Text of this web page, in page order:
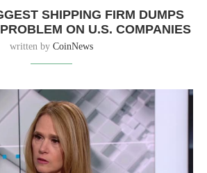
SHIPPING FIRM DUMPS
ON U.S. COMPANIES
written by CoinNews